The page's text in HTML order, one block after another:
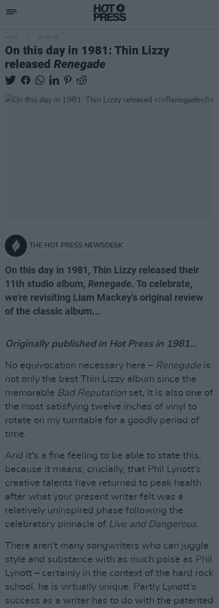
MUSIC 15 NOV 23
On this day in 1981: Thin Lizzy
released Renegade
THE HOT PRESS NEWSDESK
On this day in 1981, Thin Lizzy released their
11th studio album, Renegade. To celebrate,
we're revisiting Liam Mackey's original review
of the classic album...
Originally published in Hot Press in 1981...
No equivocation necessary here – Renegade is
not only the best Thin Lizzy album since the
memorable Bad Reputationset, it is also one of
the most satisfying twelve inches of vinyl to
rotate on my turntable for a goodly period of
time.
And it's a fine feeling to be able to state this,
because it means, crucially, that Phil Lynott's
creative talents have returned to peak health
after what your present writer felt was a
relatively uninspired phase following the
celebratory pinnacle of Live and Dangerous.
There aren't many songwriters who can juggle
style and substance with as much poise as Phil
Lynott – certainly in the context of the hard rock
school, he is virtually unique. Partly Lynott's
success as a writer has to do with the patented